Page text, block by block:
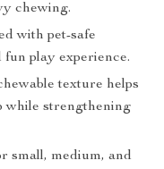
chewing.
with pet-safe
play experience.
texture helps
while strengthening
small, medium, and